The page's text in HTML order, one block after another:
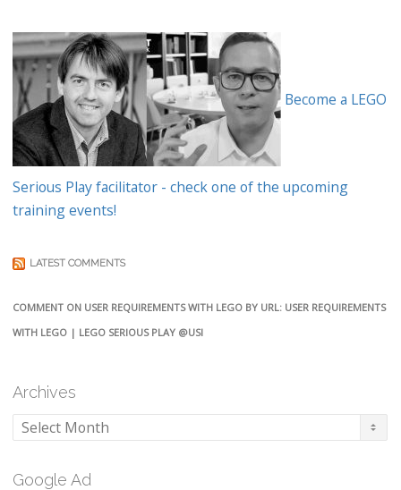
Become a LEGO
Serious Play facilitator - check one of the upcoming
training events!
LATEST COMMENTS
COMMENT ON USER REQUIREMENTS WITH LEGO BY URL: USER REQUIREMENTS
WITH LEGO | LEGO SERIOUS PLAY @USI
Archives
Archives
Google Ad